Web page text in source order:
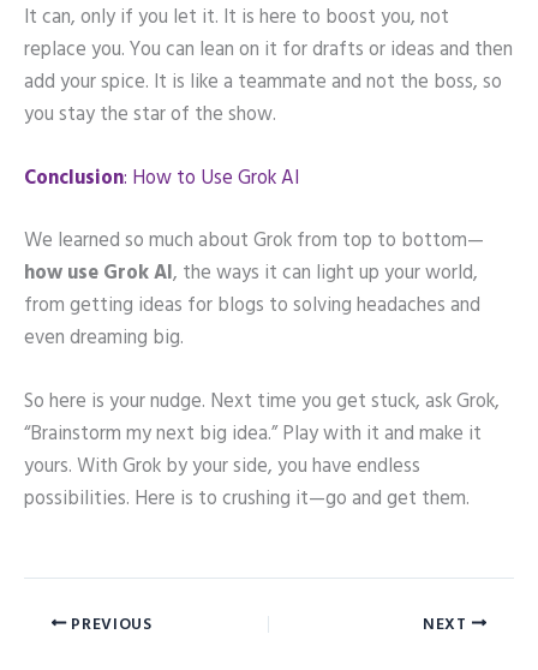
It can, only if you let it. It is here to boost you, not
replace you. You can lean on it for drafts or ideas and then
add your spice. It is like a teammate and not the boss, so
you stay the star of the show.
Conclusion: How to Use Grok AI
We learned so much about Grok from top to bottom—
how use Grok AI, the ways it can light up your world,
from getting ideas for blogs to solving headaches and
even dreaming big.
So here is your nudge. Next time you get stuck, ask Grok,
“Brainstorm my next big idea.” Play with it and make it
yours. With Grok by your side, you have endless
possibilities. Here is to crushing it—go and get them.
PREVIOUS NEXT